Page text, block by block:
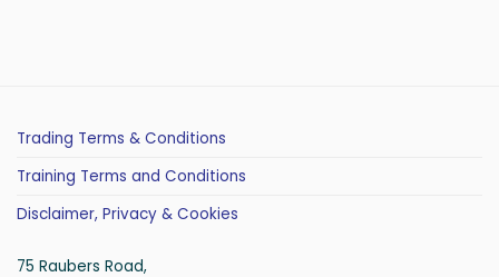
Trading Terms & Conditions
Training Terms and Conditions
Disclaimer, Privacy & Cookies
75 Raubers Road,